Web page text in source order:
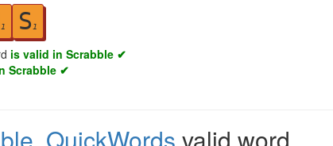
1 S 1
is valid in Scrabble ✔
Scrabble ✔